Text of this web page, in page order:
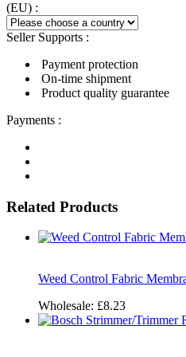
(EU) :
Seller Supports :
Payment protection
On-time shipment
Product quality guarantee
Payments :
Related Products
Weed Control Fabric
Wholesale: £8.23